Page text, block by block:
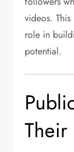
videos.
role in
potential.
Their